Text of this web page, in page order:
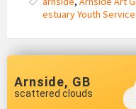
estuary Youth
Arnside, GB
scattered clouds